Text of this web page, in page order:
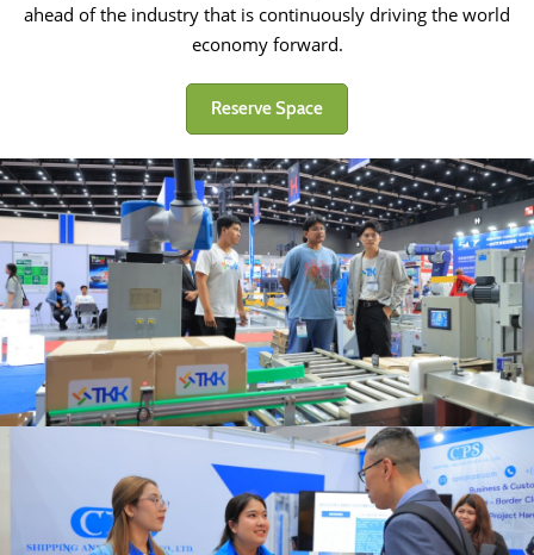
ahead of the industry that is continuously driving the world
economy forward.
Reserve Space